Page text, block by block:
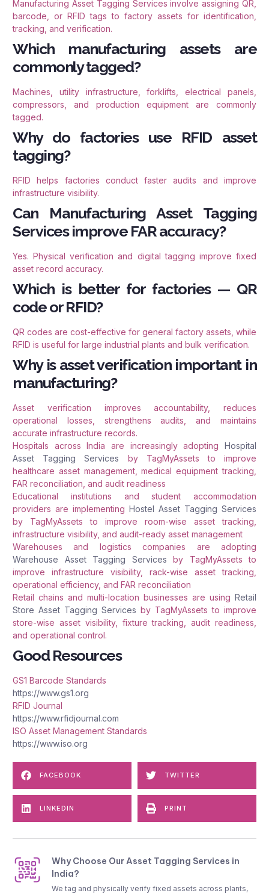
Manufacturing Asset Tagging Services involve assigning QR,
barcode, or RFID tags to factory assets for identification,
tracking, and verification.
Which manufacturing assets are
commonly tagged?
Machines, utility infrastructure, forklifts, electrical panels,
compressors, and production equipment are commonly
tagged.
Why do factories use RFID asset
tagging?
RFID helps factories conduct faster audits and improve
infrastructure visibility.
Can Manufacturing Asset Tagging
Services improve FAR accuracy?
Yes. Physical verification and digital tagging improve fixed
asset record accuracy.
Which is better for factories — QR
code or RFID?
QR codes are cost-effective for general factory assets, while
RFID is useful for large industrial plants and bulk verification.
Why is asset verification important in
manufacturing?
Asset verification improves accountability, reduces
operational losses, strengthens audits, and maintains
accurate infrastructure records.
Hospitals across India are increasingly adopting Hospital
Asset Tagging Services by TagMyAssets to improve
healthcare asset management, medical equipment tracking,
FAR reconciliation, and audit readiness
Educational institutions and student accommodation
providers are implementing Hostel Asset Tagging Services
by TagMyAssets to improve room-wise asset tracking,
infrastructure visibility, and audit-ready asset management
Warehouses and logistics companies are adopting
Warehouse Asset Tagging Services by TagMyAssets to
improve infrastructure visibility, rack-wise asset tracking,
operational efficiency, and FAR reconciliation
Retail chains and multi-location businesses are using Retail
Store Asset Tagging Services by TagMyAssets to improve
store-wise asset visibility, fixture tracking, audit readiness,
and operational control.
Good Resources
GS1 Barcode Standards
https://www.gs1.org
RFID Journal
https://www.rfidjournal.com
ISO Asset Management Standards
https://www.iso.org
FACEBOOK TWITTER
LINKEDIN PRINT
Why Choose Our Asset Tagging Services in
India?
We tag and physically verify fixed assets across plants,